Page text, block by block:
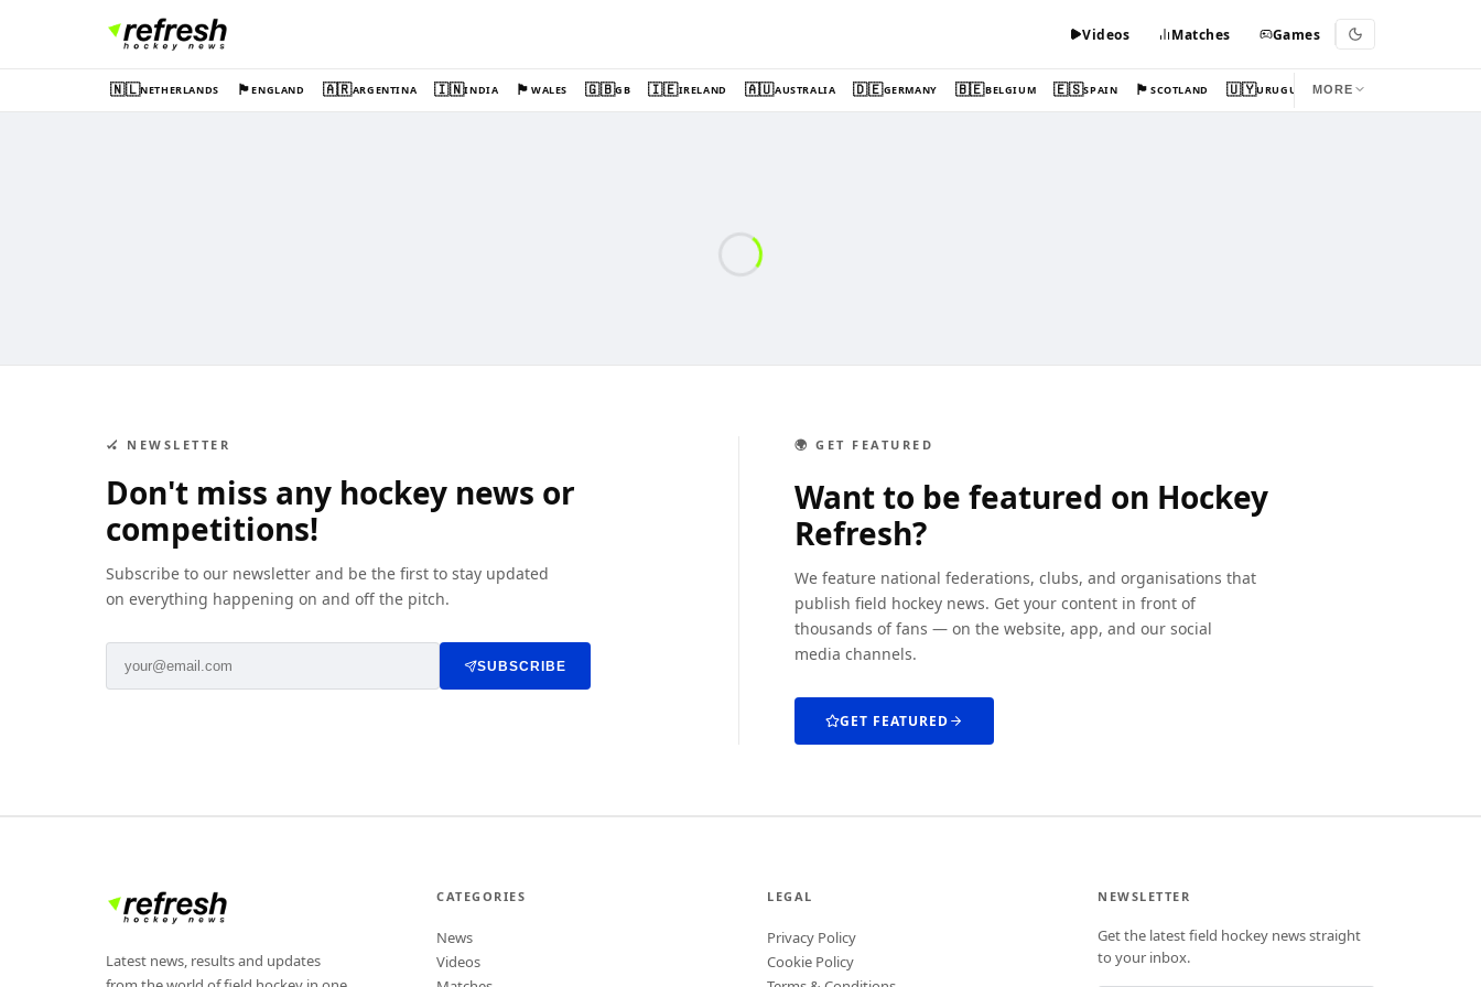
Videos Matches Games
🇳🇱NETHERLANDS 🏴󠁧󠁢󠁥󠁮󠁧󠁿ENGLAND 🇦🇷ARGENTINA 🇮🇳INDIA 🏴󠁧󠁢󠁷󠁬󠁳󠁿WALES 🇬🇧GB 🇮🇪IRELAND 🇦🇺AUSTRALIA 🇩🇪GERMANY 🇧🇪BELGIUM 🇪🇸SPAIN 🏴󠁧󠁢󠁳󠁣󠁴󠁿SCOTLAND 🇺🇾URUGUAY MORE
🏑 NEWSLETTER
Don't miss any hockey news or
competitions!
Subscribe to our newsletter and be the first to stay updated
on everything happening on and off the pitch.
SUBSCRIBE
🌍 GET FEATURED
Want to be featured on Hockey
Refresh?
We feature national federations, clubs, and organisations that
publish field hockey news. Get your content in front of
thousands of fans — on the website, app, and our social
media channels.
GET FEATURED
Latest news, results and updates
CATEGORIES
News
Videos
LEGAL
Privacy Policy
Cookie Policy
NEWSLETTER
Get the latest field hockey news straight
to your inbox.